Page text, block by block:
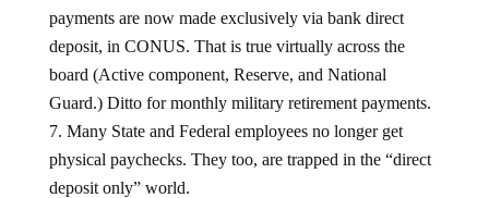
payments are now made exclusively via bank direct
deposit, in CONUS. That is true virtually across the
board (Active component, Reserve, and National
Guard.) Ditto for monthly military retirement payments.
Many State and Federal employees no longer get
physical paychecks. They too, are trapped in the “direct
deposit only” world.